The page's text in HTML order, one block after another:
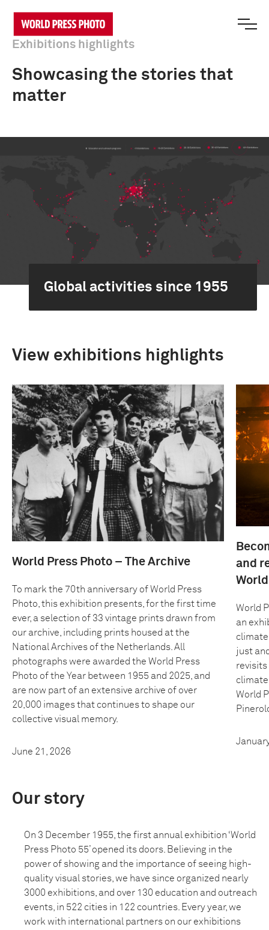
Exhibitions highlights
Showcasing the stories that
matter
Global activities since 1955
View exhibitions highlights
World Press Photo – The Archive
To mark the 70th anniversary of World Press
Photo, this exhibition presents, for the first time
ever, a selection of 33 vintage prints drawn from
our archive, including prints housed at the
National Archives of the Netherlands. All
photographs were awarded the World Press
Photo of the Year between 1955 and 2025, and
are now part of an extensive archive of over
20,000 images that continues to shape our
collective visual memory.
June 21, 2026
and
World
an
just
revisits
World
Our story
On 3 December 1955, the first annual exhibition ‘World
Press Photo 55’ opened its doors. Believing in the
power of showing and the importance of seeing high-
quality visual stories, we have since organized nearly
3000 exhibitions, and over 130 education and outreach
events, in 522 cities in 122 countries. Every year, we
work with international partners on our exhibitions